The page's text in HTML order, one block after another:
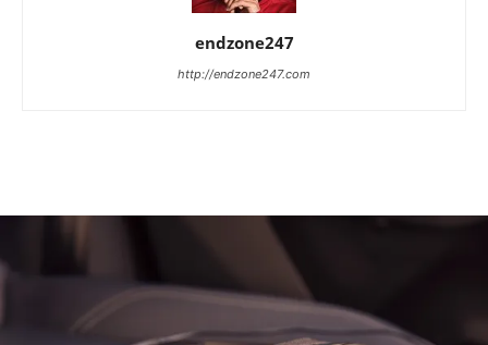
endzone247
http://endzone247.com